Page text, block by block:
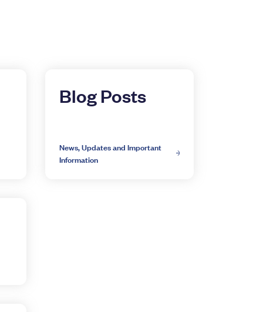
Blog Posts
News, Updates and Important
Information